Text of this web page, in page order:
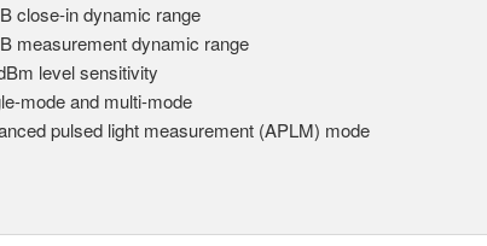
close-in dynamic range
measurement dynamic range
level sensitivity
mode and multi-mode
pulsed light measurement (APLM) mode